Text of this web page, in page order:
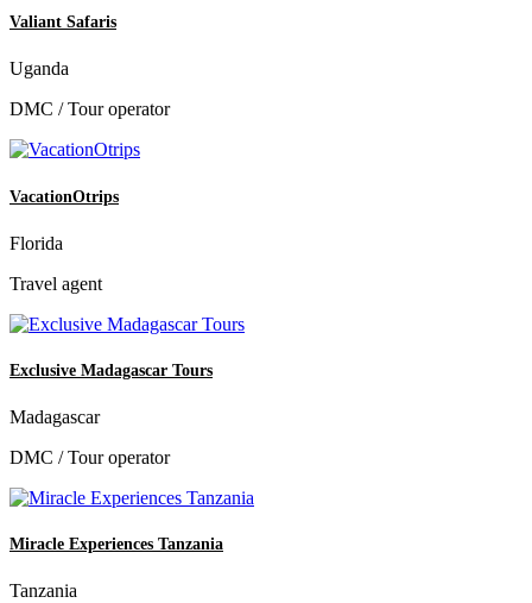
Valiant Safaris
Uganda
DMC / Tour operator
VacationOtrips
Florida
Travel agent
Exclusive Madagascar Tours
Madagascar
DMC / Tour operator
Miracle Experiences Tanzania
Tanzania